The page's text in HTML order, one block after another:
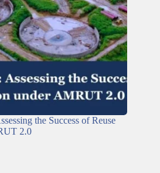
the Success of Reuse
2.0